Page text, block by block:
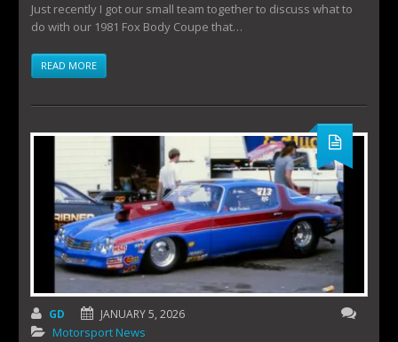
Just recently I got our small team together to discuss what to
do with our 1981 Fox Body Coupe that…
READ MORE
GD JANUARY 5, 2026
Motorsport News